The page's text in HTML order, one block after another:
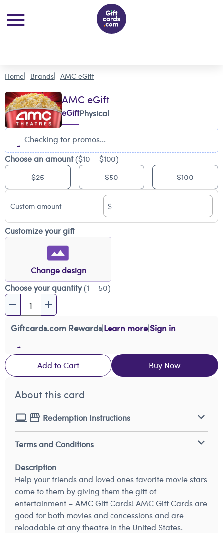
Home Brands AMC eGift
AMC eGift
eGiftPhysical
Checking for promos...
Choose an amount($10 – $100)
$25
$50 $100
Custom amount $
Customize your gift
Change design
Choose your quantity(1 – 50)
Giftcards.com Rewards|Learn more|Sign in
Add to Cart Buy Now
About this card
Redemption Instructions
Terms and Conditions
Description
Help your friends and loved ones favorite movie stars
come to them by giving them the gift of
entertainment – AMC Gift Cards! AMC Gift Cards are
good for both movies and concessions and are
reloadable at any theatre in the United States.